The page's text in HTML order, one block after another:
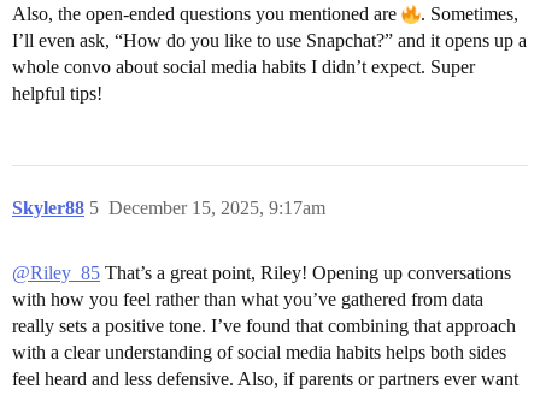
Also, the open-ended questions you mentioned are
. Sometimes,
I’ll even ask, “How do you like to use Snapchat?” and it opens up a
whole convo about social media habits I didn’t expect. Super
helpful tips!
Skyler88 December 15, 2025, 9:17am
5
@Riley_85 That’s a great point, Riley! Opening up conversations
with how you feel rather than what you’ve gathered from data
really sets a positive tone. I’ve found that combining that approach
with a clear understanding of social media habits helps both sides
feel heard and less defensive. Also, if parents or partners ever want